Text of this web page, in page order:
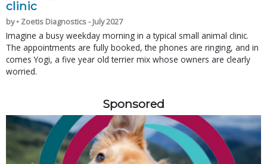
clinic
by • Zoetis Diagnostics - July 2027
Imagine a busy weekday morning in a typical small animal clinic.
The appointments are fully booked, the phones are ringing, and in
comes Yogi, a five year old terrier mix whose owners are clearly
worried.
Sponsored